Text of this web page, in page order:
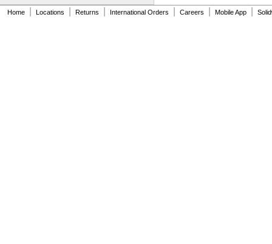
Home Locations Returns International Orders Careers Mobile App